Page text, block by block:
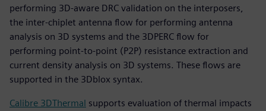
performing 3D-aware DRC validation on the interposers,
the inter-chiplet antenna flow for performing antenna
analysis on 3D systems and the 3DPERC flow for
performing point-to-point (P2P) resistance extraction and
current density analysis on 3D systems. These flows are
supported in the 3Dblox syntax.
Calibre 3DThermal supports evaluation of thermal impacts